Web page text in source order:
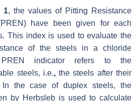
1, the values of Pitting Resistance
have been given for each
This index is used to evaluate the
of the steels in a chloride
PREN indicator refers to the
steels, i.e.,the steels after their
In the case of duplex steels, the
by Herbsleb is used to calculate